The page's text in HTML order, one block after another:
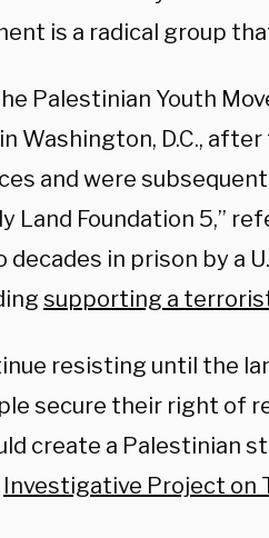
is a radical group
Palestinian Youth
in Washington, D.C.,
and were
Land Foundation 5,”
decades in prison by a
supporting a
resisting until the
secure their right of
create a Palestinian
Investigative Project on